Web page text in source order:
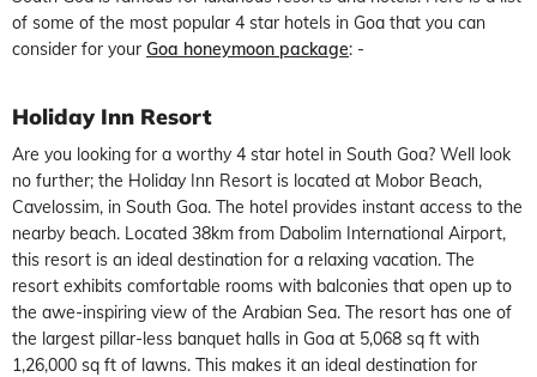
of some of the most popular 4 star hotels in Goa that you can
consider for your Goa honeymoon package: -
Holiday Inn Resort
Are you looking for a worthy 4 star hotel in South Goa? Well look
no further; the Holiday Inn Resort is located at Mobor Beach,
Cavelossim, in South Goa. The hotel provides instant access to the
nearby beach. Located 38km from Dabolim International Airport,
this resort is an ideal destination for a relaxing vacation. The
resort exhibits comfortable rooms with balconies that open up to
the awe-inspiring view of the Arabian Sea. The resort has one of
the largest pillar-less banquet halls in Goa at 5,068 sq ft with
1,26,000 sq ft of lawns. This makes it an ideal destination for